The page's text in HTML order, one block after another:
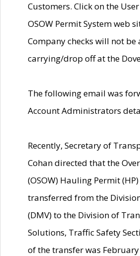
Customers. Click on the
OSOW Permit System web
Company checks will not be
carrying/drop off at the
The following email was
Account Administrators
Recently, Secretary of
Cohan directed that the
(OSOW) Hauling Permit
transferred from the
(DMV) to the Division of
Solutions, Traffic Safety
of the transfer was February